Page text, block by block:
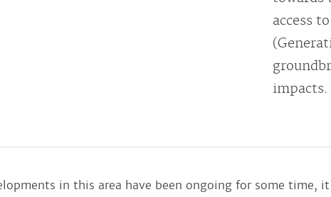
access
impacts.
in this area have been ongoing for some time,